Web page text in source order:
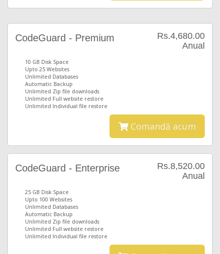
Rs.4,680.00
Anual
CodeGuard - Premium
10 GB Disk Space
Upto 25 Websites
Unlimited Databases
Automatic Backup
Unlimited Zip file downloads
Unlimited Full website restore
Unlimited Individual file restore
Comandă acum
Rs.8,520.00
Anual
CodeGuard - Enterprise
25 GB Disk Space
Upto 100 Websites
Unlimited Databases
Automatic Backup
Unlimited Zip file downloads
Unlimited Full website restore
Unlimited Individual file restore